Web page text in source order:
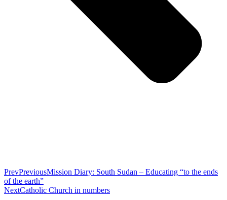
PrevPreviousMission Diary: South Sudan – Educating “to the ends
of the earth”
NextCatholic Church in numbers